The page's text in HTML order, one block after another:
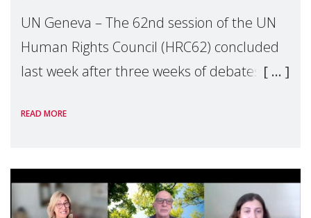
UN Geneva – The 62nd session of the UN
Human Rights Council (HRC62) concluded
last week after three weeks of debates,
Geneva. Throughout the session, Make
READ MORE